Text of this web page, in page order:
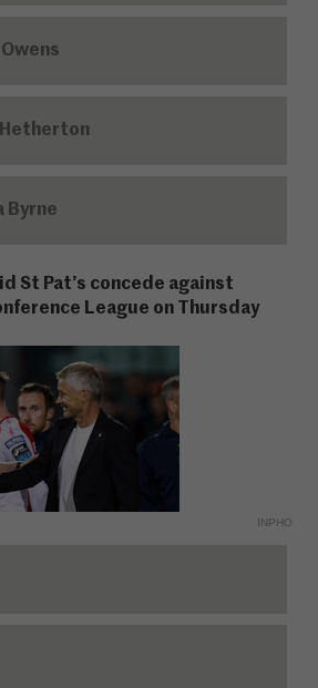
Hetherton
Byrne
St Pat’s concede against
League on Thursday
INPHO